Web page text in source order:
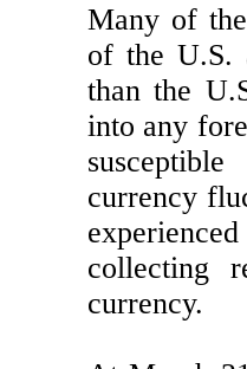
Many of
of the U.S.
than the
into any
currency
collecting
currency.